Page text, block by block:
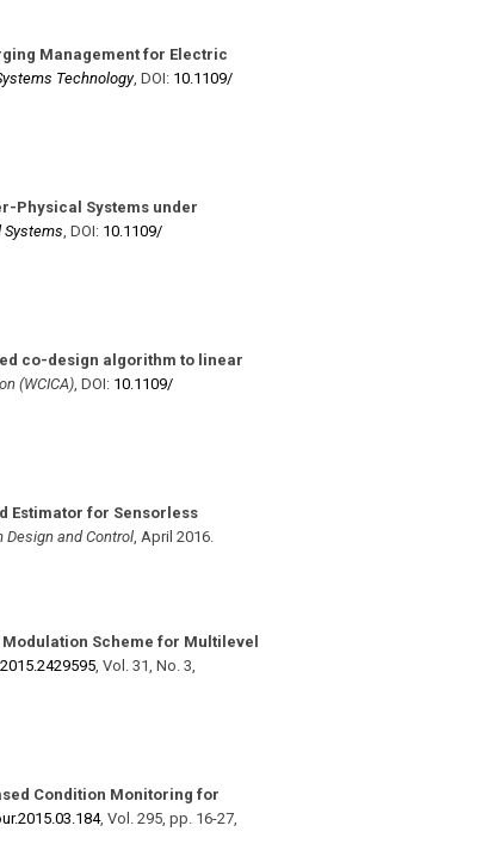
Management for Electric
Technology, DOI: 10.1109/​
Physical Systems under
Systems DOI: 10.1109/​
co-design algorithm to linear
(WCICA), DOI: 10.1109/​
Estimator for Sensorless
and Control, April 2016.
Scheme for Multilevel
, Vol. 31, No. 3,
Condition Monitoring for
, Vol. 295, pp. 16-27,